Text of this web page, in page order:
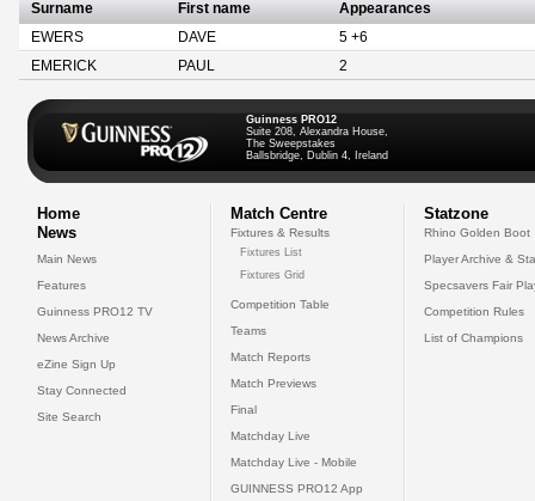
Surname First name
Appearances
EWERS
DAVE
5 +6
EMERICK
PAUL 2
Guinness PRO12
Suite 208, Alexandra House,
The Sweepstakes
Ballsbridge, Dublin 4, Ireland
Home
News
Main News
Features
Guinness PRO12 TV
News Archive
eZine Sign Up
Stay Connected
Site Search
Match Centre
Fixtures & Results
Fixtures List
Fixtures Grid
Competition Table
Teams
Match Reports
Match Previews
Final
Matchday Live
Matchday Live - Mobile
GUINNESS PRO12 App
Statzone
Rhino Golden Boot
Player Archive &
Specsavers Fair
Competition Rules
List of Champions